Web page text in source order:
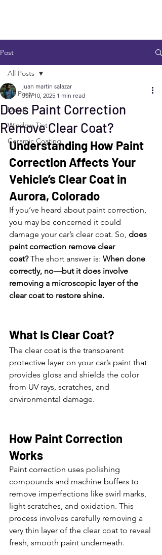
Post
All Posts
Detail
Window Tint
Ceramic Coating
All Posts
Does Paint Correction
Remove Clear Coat?
juan martin salazar
Jun 10, 2025 1 min read
Understanding How Paint
Correction Affects Your
Vehicle’s Clear Coat in
Aurora, Colorado
If you’ve heard about paint correction,
you may be concerned it could
damage your car’s clear coat. So, does
paint correction remove clear
coat? The short answer is: When done
correctly, no—but it does involve
removing a microscopic layer of the
clear coat to restore shine.
What Is Clear Coat?
The clear coat is the transparent
protective layer on your car’s paint that
provides gloss and shields the color
from UV rays, scratches, and
environmental damage.
How Paint Correction
Works
Paint correction uses polishing
compounds and machine buffers to
remove imperfections like swirl marks,
light scratches, and oxidation. This
process involves carefully removing a
very thin layer of the clear coat to reveal
fresh, smooth paint underneath.